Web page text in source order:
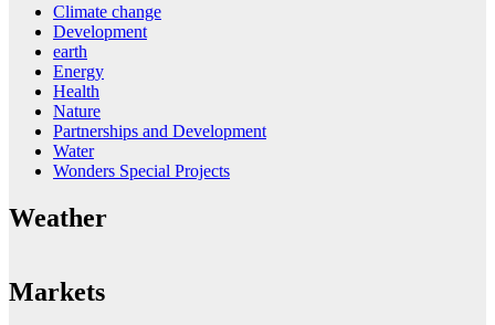
Climate change
Development
earth
Energy
Health
Nature
Partnerships and Development
Water
Wonders Special Projects
Weather
Markets